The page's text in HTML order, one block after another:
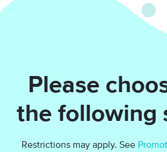
Please
the following
Restrictions may apply. See